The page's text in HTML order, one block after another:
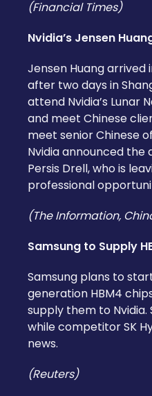
(Financial Times)
Nvidia’s Jensen
Jensen Huang arrived
after two days in
attend Nvidia’s Lunar
and meet Chinese
meet senior Chinese
Nvidia announced
Persis Drell, who is
professional
(The Information,
Samsung to Supply
Samsung plans to
generation HBM4
supply them to Nvidia.
while competitor SK
news.
(Reuters)